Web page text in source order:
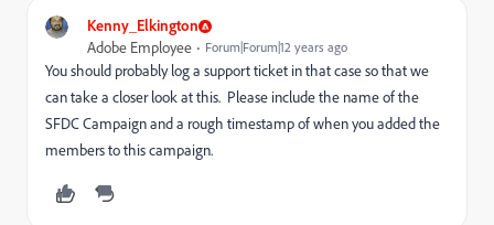
Kenny_Elkington
Adobe Employee Forum|Forum|12 years ago
You should probably log a support ticket in that case so that we
can take a closer look at this. Please include the name of the
SFDC Campaign and a rough timestamp of when you added the
members to this campaign.